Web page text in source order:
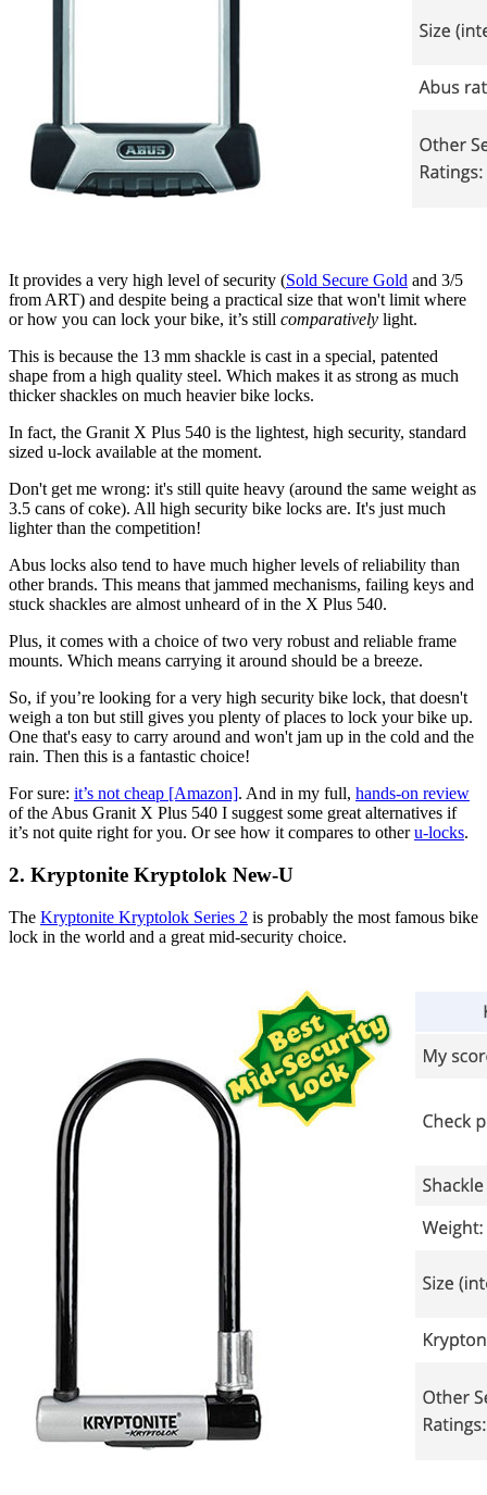
It provides a very high level of security (Sold Secure Gold and 3/5
from ART) and despite being a practical size that won't limit where
or how you can lock your bike, it’s still comparatively light.
This is because the 13 mm shackle is cast in a special, patented
shape from a high quality steel. Which makes it as strong as much
thicker shackles on much heavier bike locks.
In fact, the Granit X Plus 540 is the lightest, high security, standard
sized u-lock available at the moment.
Don't get me wrong: it's still quite heavy (around the same weight as
3.5 cans of coke). All high security bike locks are. It's just much
lighter than the competition!
Abus locks also tend to have much higher levels of reliability than
other brands. This means that jammed mechanisms, failing keys and
stuck shackles are almost unheard of in the X Plus 540.
Plus, it comes with a choice of two very robust and reliable frame
mounts. Which means carrying it around should be a breeze.
So, if you’re looking for a very high security bike lock, that doesn't
weigh a ton but still gives you plenty of places to lock your bike up.
One that's easy to carry around and won't jam up in the cold and the
rain. Then this is a fantastic choice!
For sure: it’s not cheap [Amazon]. And in my full, hands-on review
of the Abus Granit X Plus 540 I suggest some great alternatives if
it’s not quite right for you. Or see how it compares to otheru-locks.
2. Kryptonite Kryptolok New-U
The Kryptonite Kryptolok Series 2 is probably the most famous bike
lock in the world and a great mid-security choice.